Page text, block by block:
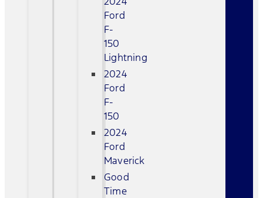
Ford
F-
150
Lightning
2024
Ford
F-
150
2024
Ford
Maverick
Good
Time